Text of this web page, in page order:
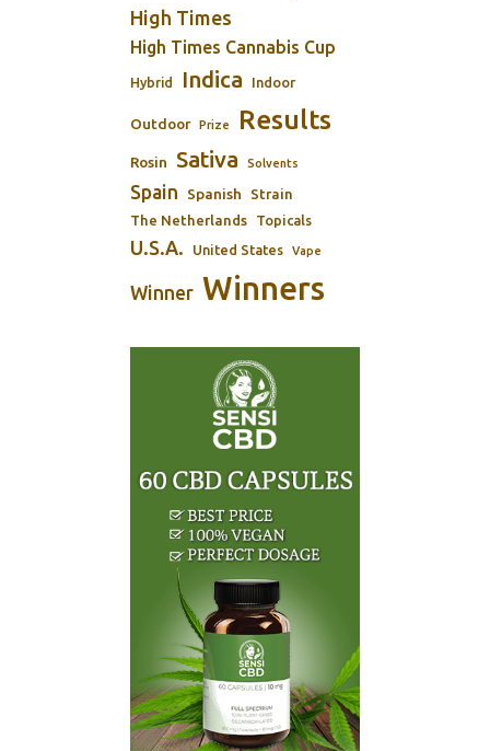
High Times
High Times Cannabis Cup
Hybrid Indica Indoor
Outdoor Prize Results
Rosin Sativa Solvents
Spain Spanish Strain
The Netherlands Topicals
U.S.A. United States Vape
Winner Winners